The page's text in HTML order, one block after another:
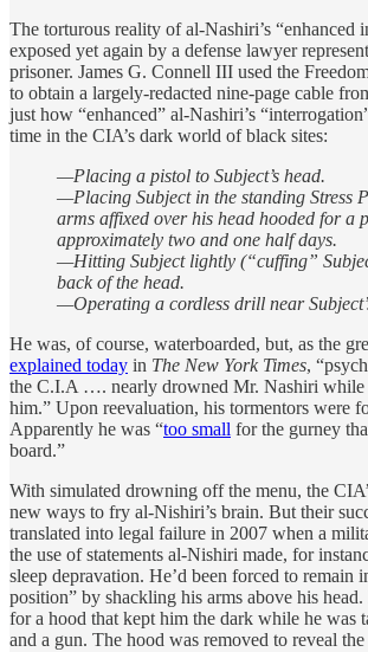
The torturous reality of al-Nashiri’s “enhanced
exposed yet again by a defense lawyer
prisoner. James G. Connell III used the
to obtain a largely-redacted nine-page cable
just how “enhanced” al-Nashiri’s
time in the CIA’s dark world of black sites:
—Placing a pistol to Subject’s head.
—Placing Subject in the standing Stress
arms affixed over his head hooded for a
approximately two and one half days.
—Hitting Subject lightly (“cuffing”
back of the head.
—Operating a cordless drill near
He was, of course, waterboarded, but, as the
explained today in The New York Times,
the C.I.A …. nearly drowned Mr. Nashiri while
him.” Upon reevaluation, his tormentors were
Apparently he was “too small for the gurney
board.”
With simulated drowning off the menu, the
new ways to fry al-Nishiri’s brain. But their
translated into legal failure in 2007 when a
the use of statements al-Nishiri made, for
sleep depravation. He’d been forced to remain
position” by shackling his arms above his
for a hood that kept him the dark while he was
and a gun. The hood was removed to reveal